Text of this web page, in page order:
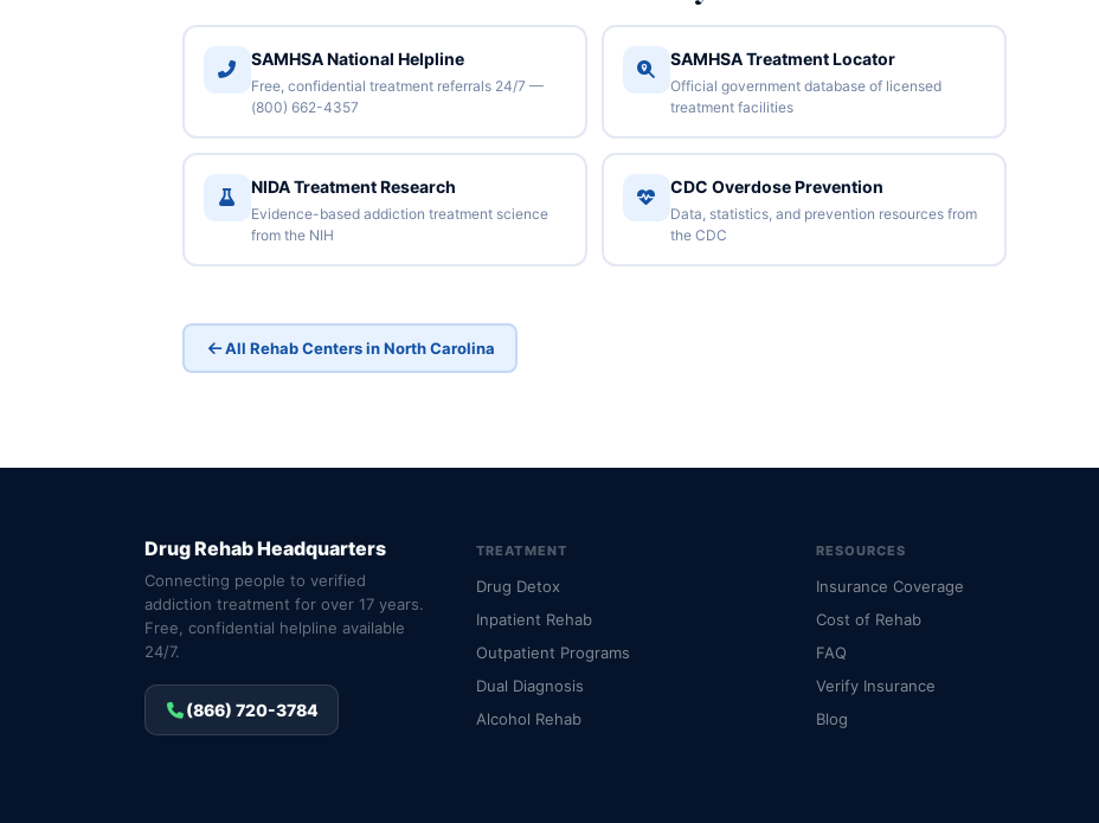
SAMHSA National Helpline
Free, confidential treatment referrals 24/7 —
(800) 662-4357
SAMHSA Treatment Locator
Official government database of licensed
treatment facilities
NIDA Treatment Research
Evidence-based addiction treatment science
from the NIH
CDC Overdose Prevention
Data, statistics, and prevention resources from
the CDC
All Rehab Centers in North Carolina
Drug Rehab Headquarters
Connecting people to verified
addiction treatment for over 17 years.
Free, confidential helpline available
24/7.
(866) 720-3784
TREATMENT
Drug Detox
Inpatient Rehab
Outpatient Programs
Dual Diagnosis
Alcohol Rehab
RESOURCES
Insurance Coverage
Cost of Rehab
FAQ
Verify Insurance
Blog